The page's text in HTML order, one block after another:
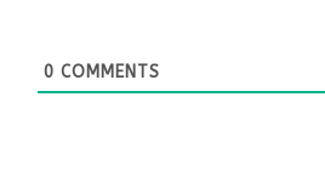
0 COMMENTS